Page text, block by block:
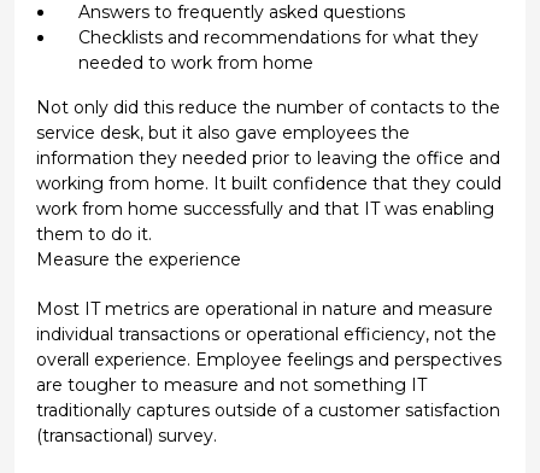
Answers to frequently asked questions
Checklists and recommendations for what they
needed to work from home
Not only did this reduce the number of contacts to the
service desk, but it also gave employees the
information they needed prior to leaving the office and
working from home. It built confidence that they could
work from home successfully and that IT was enabling
them to do it.
Measure the experience
Most IT metrics are operational in nature and measure
individual transactions or operational efficiency, not the
overall experience. Employee feelings and perspectives
are tougher to measure and not something IT
traditionally captures outside of a customer satisfaction
(transactional) survey.